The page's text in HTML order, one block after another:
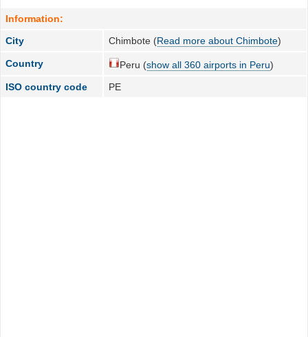
Information:
City
Chimbote (Read more about Chimbote)
Country Peru (show all 360 airports in Peru)
ISO country code
PE